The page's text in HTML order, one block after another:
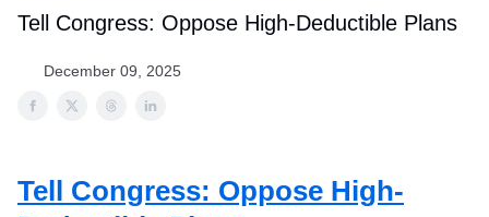
Tell Congress: Oppose High-Deductible Plans
December 09, 2025
Tell Congress: Oppose High-